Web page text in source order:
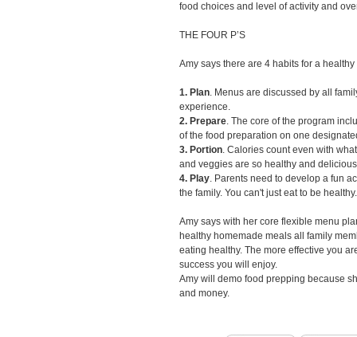
food choices and level of activity and
THE FOUR P’S
Amy says there are 4 habits for a
1. Plan. Menus are discussed by all
experience.
2. Prepare. The core of the program
of the food preparation on one
3. Portion. Calories count even with
and veggies are so healthy and
4. Play. Parents need to develop a fun
the family. You can't just eat to be
Amy says with her core flexible menu
healthy homemade meals all family
eating healthy. The more effective you
success you will enjoy.
Amy will demo food prepping because
and money.